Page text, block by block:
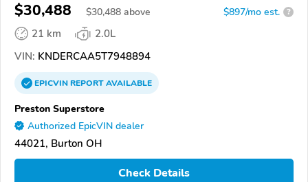
$30,488 $30,488 above $897/mo est. ?
21 km
2.0L
VIN: KNDERCAA5T7948894
EPICVINREPORTAVAILABLE
Preston Superstore
Authorized EpicVIN dealer
44021, Burton OH
Check Details